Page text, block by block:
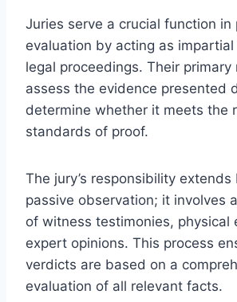
Juries serve a crucial function in
evaluation by acting as
legal proceedings. Their primary
assess the evidence presented
determine whether it meets the
standards of proof.
The jury’s responsibility extends
passive observation; it involves
of witness testimonies, physical
expert opinions. This process
verdicts are based on a
evaluation of all relevant facts.